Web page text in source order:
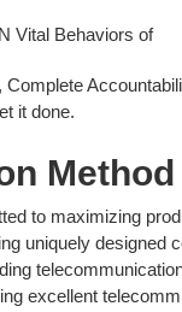
Vital Behaviors of
Complete
it done.
Method
to maximizing
uniquely designed
excellent